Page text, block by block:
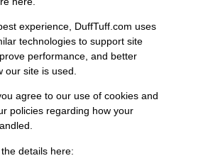
1976-1977 Bronco
Select
Lift incorporates advanced
rate coils available in blue or black, tailored
experience, DuffTuff.com uses
technologies to support site
performance, and better
our site is used.
agree to our use of cookies and
policies regarding how your
details here: